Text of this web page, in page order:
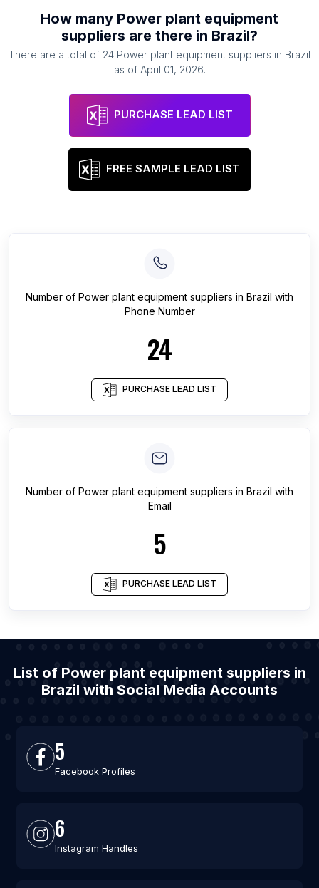
How many Power plant equipment
suppliers are there in Brazil?
There are a total of 24 Power plant equipment suppliers in Brazil
as of April 01, 2026.
PURCHASE LEAD LIST
FREE SAMPLE LEAD LIST
Number of Power plant equipment suppliers in Brazil with
Phone Number
24
PURCHASE LEAD LIST
Number of Power plant equipment suppliers in Brazil with
Email
5
PURCHASE LEAD LIST
List of Power plant equipment suppliers in
Brazil with Social Media Accounts
5
Facebook Profiles
6
Instagram Handles